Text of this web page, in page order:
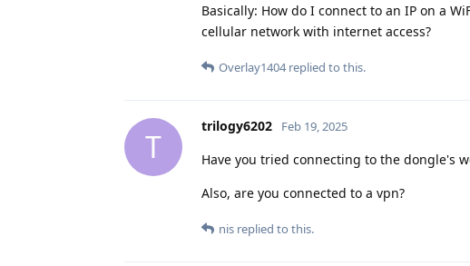
Basically: How do I connect to an IP on a
cellular network with internet access?
Overlay1404replied to this.
T
trilogy6202 Feb 19, 2025
Have you tried connecting to the dongle's
Also, are you connected to a vpn?
nis replied to this.